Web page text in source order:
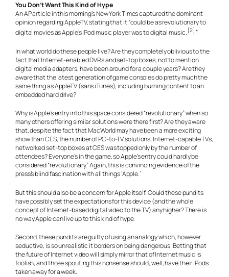
You Don’t Want This Kind of Hype
An AP article in this morning’s New York Times captured the dominant
opinion regarding AppleTV, stating that it “could be as revolutionary to
digital movies as Apple’s iPod music player was to digital music. [2] ”
In what world do these people live? Are they completely oblivious to the
fact that Internet-enabled DVRs and set-top boxes, not to mention
digital media adapters, have been around for a couple years? Are they
aware that the latest generation of game consoles do pretty much the
same thing as AppleTV (sans iTunes), including burning content to an
embedded hard drive?
Why is Apple’s entry into this space considered “revolutionary” when so
many others offering similar solutions were there first? Are they aware
that, despite the fact that MacWorld may have been a more exciting
show than CES, the number of PC-to-TV solutions, Internet-capable TVs,
networked set-top boxes at CES was topped only by the number of
attendees? Everyone’s in the game, so Apple’s entry could hardly be
considered “revolutionary.” Again, this is convincing evidence of the
press’s blind fascination with all things ‘Apple.’
But this should also be a concern for Apple itself. Could these pundits
have possibly set the expectations for this device (and the whole
concept of Internet-based digital video to the TV) any higher? There is
no way Apple can live up to this kind of hype.
Second, these pundits are guilty of using an analogy which, however
seductive, is so unrealistic it borders on being dangerous. Betting that
the future of Internet video will simply mirror that of Internet music is
foolish, and those spouting this nonsense should, well, have their iPods
taken away for a week.